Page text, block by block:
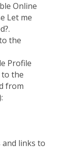
Online
Let me
the
Profile
to the
from
and links to